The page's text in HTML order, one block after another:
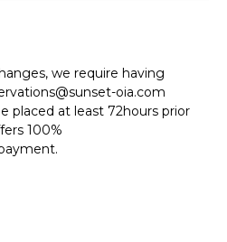
we require having
oia.com
placed at least 72hours prior
100%